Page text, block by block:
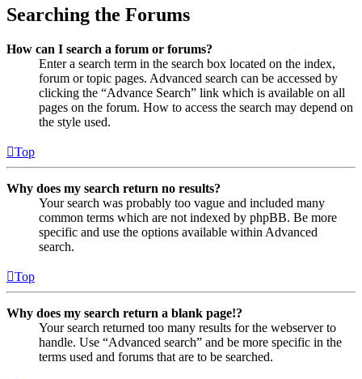
Searching the Forums
How can I search a forum or forums?
Enter a search term in the search box located on the index,
forum or topic pages. Advanced search can be accessed by
clicking the “Advance Search” link which is available on all
pages on the forum. How to access the search may depend on
the style used.
Top
Why does my search return no results?
Your search was probably too vague and included many
common terms which are not indexed by phpBB. Be more
specific and use the options available within Advanced
search.
Top
Why does my search return a blank page!?
Your search returned too many results for the webserver to
handle. Use “Advanced search” and be more specific in the
terms used and forums that are to be searched.